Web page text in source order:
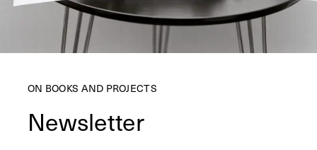
ON BOOKS AND PROJECTS
Newsletter